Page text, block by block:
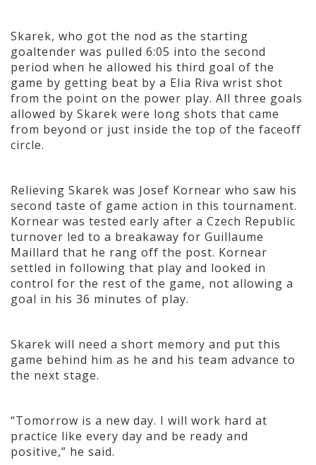
Skarek, who got the nod as the starting
goaltender was pulled 6:05 into the second
period when he allowed his third goal of the
game by getting beat by a Elia Riva wrist shot
from the point on the power play. All three goals
allowed by Skarek were long shots that came
from beyond or just inside the top of the faceoff
circle.
Relieving Skarek was Josef Kornear who saw his
second taste of game action in this tournament.
Kornear was tested early after a Czech Republic
turnover led to a breakaway for Guillaume
Maillard that he rang off the post. Kornear
settled in following that play and looked in
control for the rest of the game, not allowing a
goal in his 36 minutes of play.
Skarek will need a short memory and put this
game behind him as he and his team advance to
the next stage.
“Tomorrow is a new day. I will work hard at
practice like every day and be ready and
positive,” he said.